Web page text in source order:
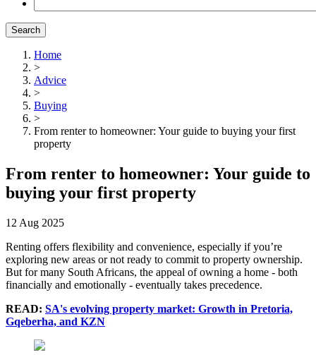
Search
Home
>
Advice
>
Buying
>
From renter to homeowner: Your guide to buying your first
property
From renter to homeowner: Your guide to
buying your first property
12 Aug 2025
Renting offers flexibility and convenience, especially if you’re
exploring new areas or not ready to commit to property ownership.
But for many South Africans, the appeal of owning a home - both
financially and emotionally - eventually takes precedence.
READ: SA's evolving property market: Growth in Pretoria,
Gqeberha, and KZN